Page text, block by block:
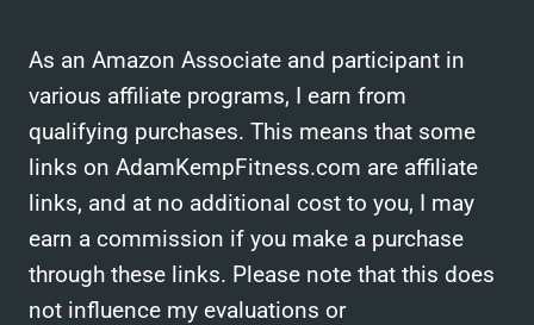
As an Amazon Associate and participant in
various affiliate programs, I earn from
qualifying purchases. This means that some
links on AdamKempFitness.com are affiliate
links, and at no additional cost to you, I may
earn a commission if you make a purchase
through these links. Please note that this does
not influence my evaluations or